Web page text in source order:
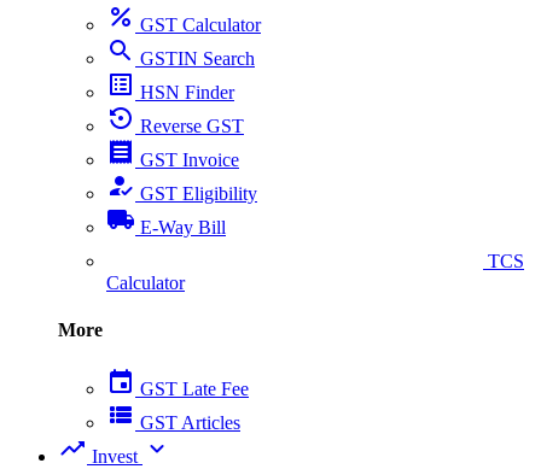
percent GST Calculator
search GSTIN Search
list_alt HSN Finder
settings_backup_restore Reverse GST
receipt GST Invoice
how_to_reg GST Eligibility
local_shipping E-Way Bill
TCS
Calculator
More
event GST Late Fee
view_list GST Articles
trending_up Invest expand_more